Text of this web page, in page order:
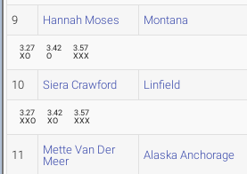
9 Hannah Moses Montana
3.27
XO
3.42
O
3.57
XXX
10 Siera Crawford Linfield
3.27
XXO
3.42
XO
3.57
XXX
11
Mette Van Der
Meer
Alaska Anchorage